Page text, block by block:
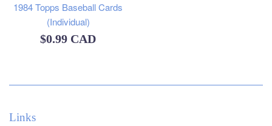
1984 Topps Baseball Cards
(Individual)
Regular
$0.99 CAD
Links